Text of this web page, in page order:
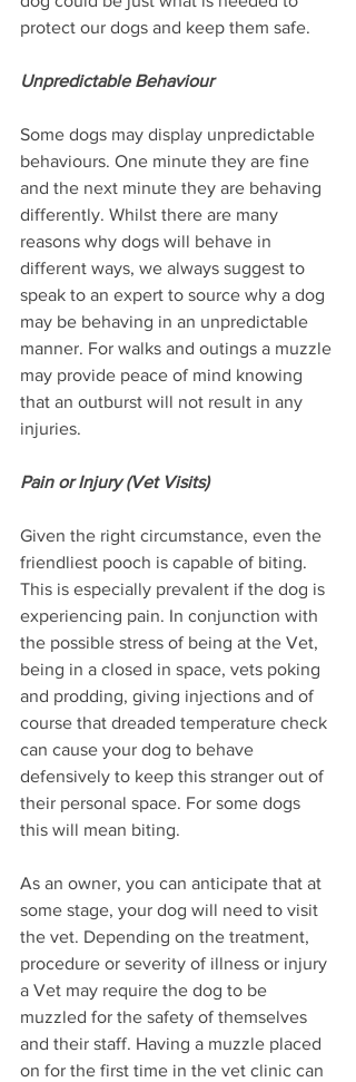
protect our dogs and keep them safe.
Unpredictable Behaviour
Some dogs may display unpredictable
behaviours. One minute they are fine
and the next minute they are behaving
differently. Whilst there are many
reasons why dogs will behave in
different ways, we always suggest to
speak to an expert to source why a dog
may be behaving in an unpredictable
manner. For walks and outings a muzzle
may provide peace of mind knowing
that an outburst will not result in any
injuries.
Pain or Injury (Vet Visits)
Given the right circumstance, even the
friendliest pooch is capable of biting.
This is especially prevalent if the dog is
experiencing pain. In conjunction with
the possible stress of being at the Vet,
being in a closed in space, vets poking
and prodding, giving injections and of
course that dreaded temperature check
can cause your dog to behave
defensively to keep this stranger out of
their personal space. For some dogs
this will mean biting.
As an owner, you can anticipate that at
some stage, your dog will need to visit
the vet. Depending on the treatment,
procedure or severity of illness or injury
a Vet may require the dog to be
muzzled for the safety of themselves
and their staff. Having a muzzle placed
on for the first time in the vet clinic can